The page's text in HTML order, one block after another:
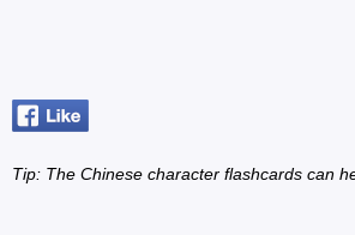
Tip: The Chinese character flashcards can